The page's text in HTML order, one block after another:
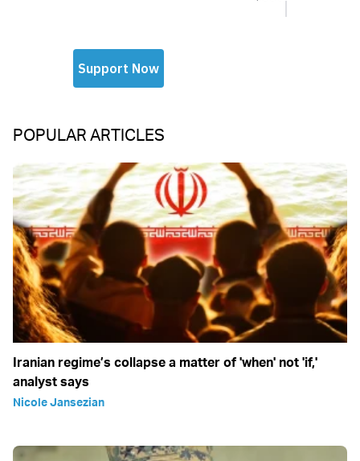
POPULAR ARTICLES
Iranian regime’s collapse a matter of 'when' not 'if,'
analyst says
Nicole Jansezian